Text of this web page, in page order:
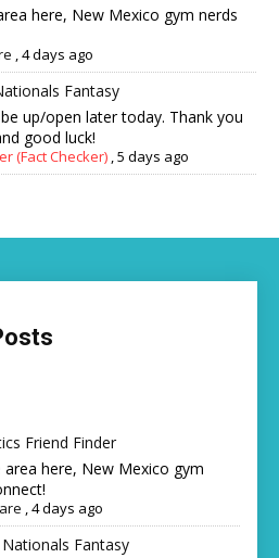
here, New Mexico gym nerds
,4 days ago
Fantasy
up/open later today. Thank you
good luck!
(Fact Checker) ,5 days ago
Friend Finder
area here, New Mexico gym
,4 days ago
Nationals Fantasy